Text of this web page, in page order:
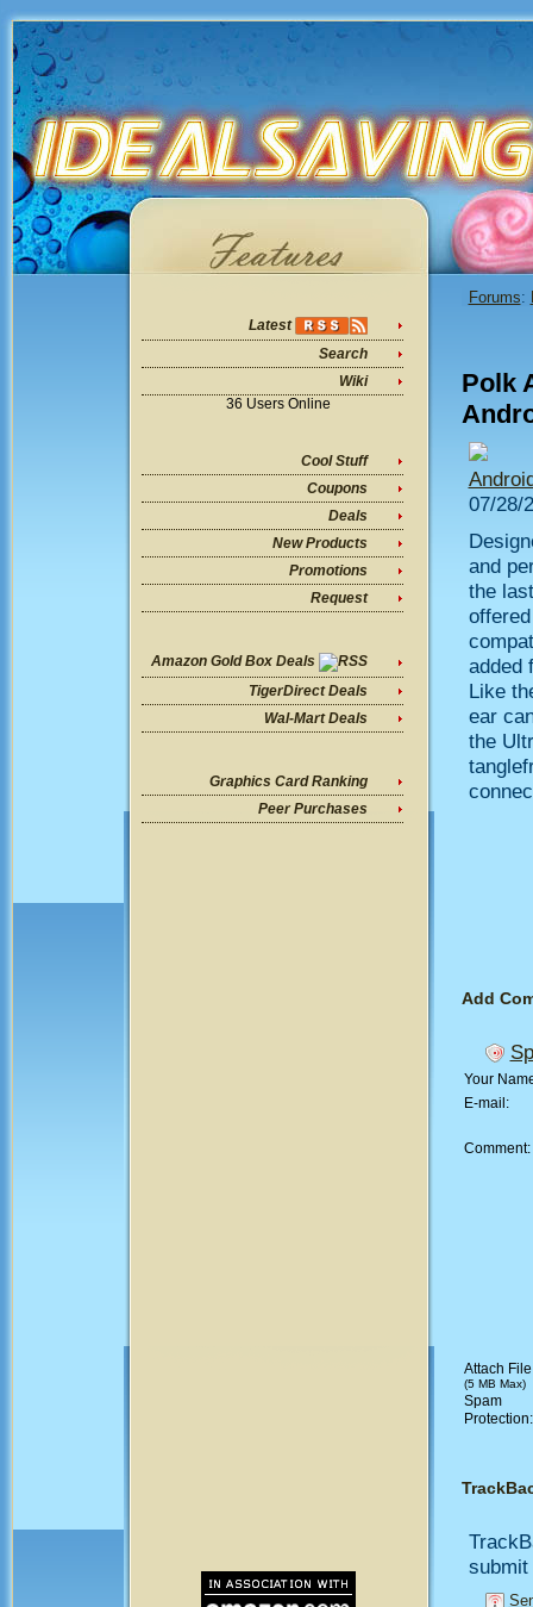
Latest
Search
Wiki
36 Users Online
Cool Stuff
Coupons
Deals
New Products
Promotions
Request
Amazon Gold Box Deals
TigerDirect Deals
Wal-Mart Deals
Graphics Card Ranking
Peer Purchases
Forums:
Polk
07/28/
and
the
added
Like
ear
the
Add
Your
E-mail:
Comment:
Attach
(5 MB Max)
Spam